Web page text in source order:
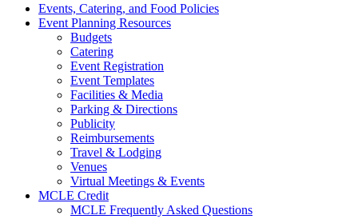
Events, Catering, and Food Policies
Event Planning Resources
Budgets
Catering
Event Registration
Event Templates
Facilities & Media
Parking & Directions
Publicity
Reimbursements
Travel & Lodging
Venues
Virtual Meetings & Events
MCLE Credit
MCLE Frequently Asked Questions